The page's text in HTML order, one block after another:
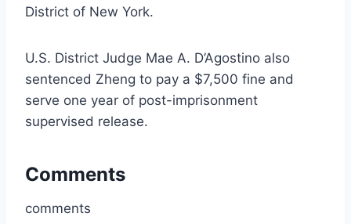
District of New York.
U.S. District Judge Mae A. D’Agostino also
sentenced Zheng to pay a $7,500 fine and
serve one year of post-imprisonment
supervised release.
Comments
comments